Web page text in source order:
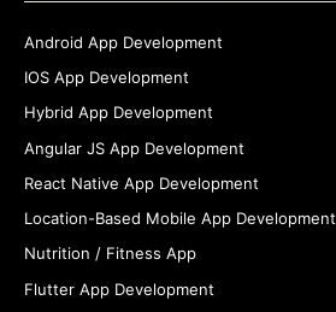
Android App Development
IOS App Development
Hybrid App Development
Angular JS App Development
React Native App Development
Location-Based Mobile App Development
Nutrition / Fitness App
Flutter App Development